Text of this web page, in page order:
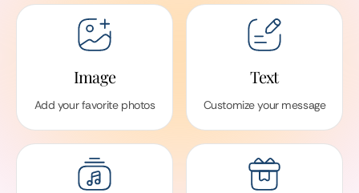
Image
Add your favorite photos
Text
Customize your message